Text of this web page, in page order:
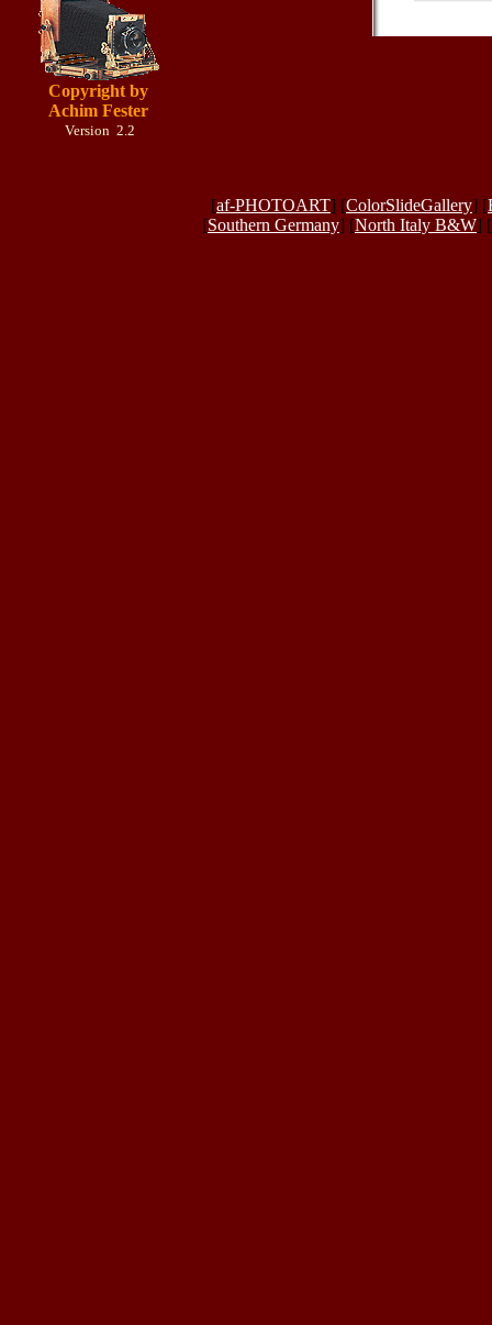
Copyright by
Achim Fester
Version 2.2
[af-PHOTOART] [ColorSlideGallery] [
[Southern Germany] [North Italy B&W] [